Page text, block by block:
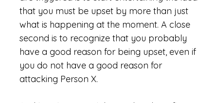
that you must be upset by more than just
what is happening at the moment. A close
second is to recognize that you probably
have a good reason for being upset, even if
you do not have a good reason for
attacking Person X.